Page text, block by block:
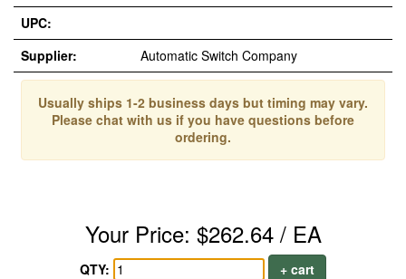
UPC:
Supplier:
Automatic Switch Company
Usually ships 1-2 business days but timing may vary.
Please chat with us if you have questions before
ordering.
Your Price: $262.64 / EA
QTY:
+ cart